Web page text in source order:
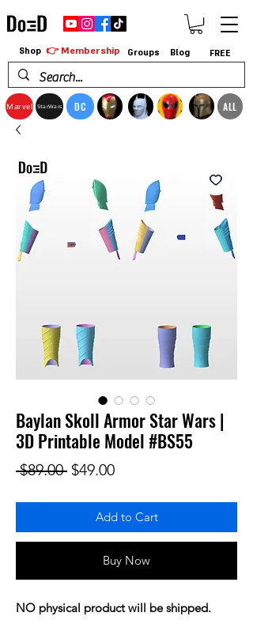
Marvel StarWars DC ALL
Shop 👉 Membership Groups Blog FREE
Baylan Skoll Armor Star Wars |
3D Printable Model #BS55
$89.00 Regular Price
$49.00Sale Price
Add to Cart
Buy Now
NO physical product will be shipped.